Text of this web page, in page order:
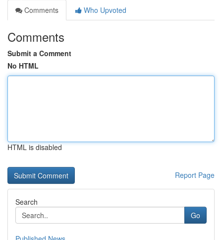
Comments
Who Upvoted
Comments
Submit a Comment
No HTML
HTML is disabled
Report Page
Search
Go